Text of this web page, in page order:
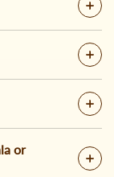
or